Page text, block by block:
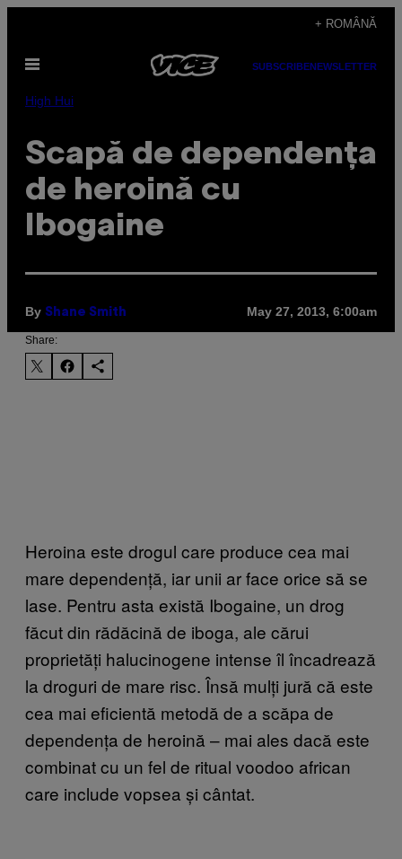
content
+ ROMÂNĂ
Open
SUBSCRIBENEWSLETTER
High Hui
Scapă de dependența
de heroină cu
Ibogaine
By Shane Smith May 27, 2013, 6:00am
Share:
Heroina este drogul care produce cea mai
mare dependență, iar unii ar face orice să se
lase. Pentru asta există Ibogaine, un drog
făcut din rădăcină de iboga, ale cărui
proprietăți halucinogene intense îl încadrează
la droguri de mare risc. Însă mulți jură că este
cea mai eficientă metodă de a scăpa de
dependența de heroină – mai ales dacă este
combinat cu un fel de ritual voodoo african
care include vopsea și cântat.